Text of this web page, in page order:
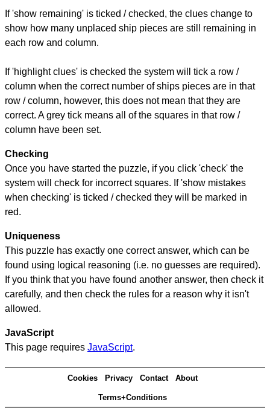
If 'show remaining' is ticked / checked, the clues change to
show how many unplaced ship pieces are still remaining in
each row and column.
If 'highlight clues' is checked the system will tick a row /
column when the correct number of ships pieces are in that
row / column, however, this does not mean that they are
correct. A grey tick means all of the squares in that row /
column have been set.
Checking
Once you have started the puzzle, if you click 'check' the
system will check for incorrect squares. If 'show mistakes
when checking' is ticked / checked they will be marked in
red.
Uniqueness
This puzzle has exactly one correct answer, which can be
found using logical reasoning (i.e. no guesses are required).
If you think that you have found another answer, then check it
carefully, and then check the rules for a reason why it isn't
allowed.
JavaScript
This page requires JavaScript.
Cookies Privacy Contact About
Terms+Conditions